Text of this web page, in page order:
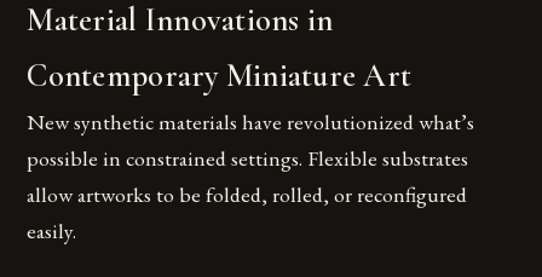
Material Innovations in
Contemporary Miniature Art
New synthetic materials have revolutionized what’s
possible in constrained settings. Flexible substrates
allow artworks to be folded, rolled, or reconfigured
easily.